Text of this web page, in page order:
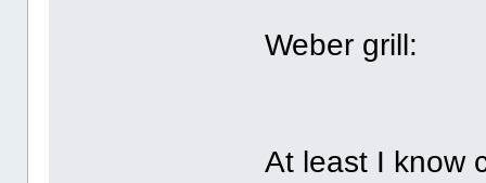
Weber grill:
At least I know